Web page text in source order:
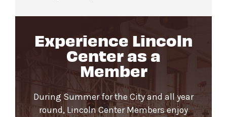
Experience Lincoln
Center as a
Member
During Summer for the City and all year
round, Lincoln Center Members enjoy